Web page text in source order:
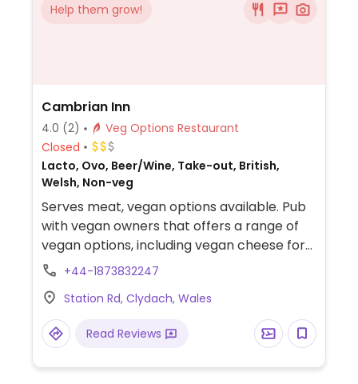
Help them grow!
Cambrian Inn
4.0 (2)
Veg Options Restaurant
Closed
Lacto, Ovo, Beer/Wine, Take-out, British,
Welsh, Non-veg
Serves meat, vegan options available. Pub
with vegan owners that offers a range of
vegan options, including vegan cheese for
pizzas and jacket potatoes. Serving beer
+44-1873832247
Station Rd, Clydach, Wales
Read Reviews